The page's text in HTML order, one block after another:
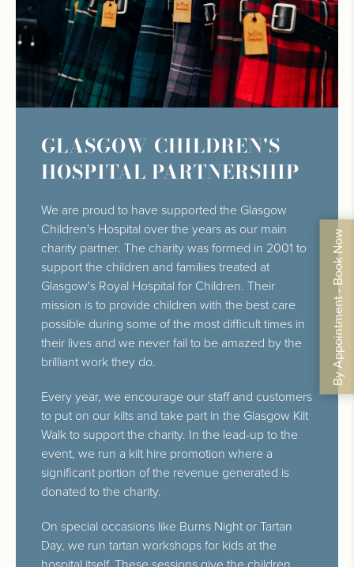
By Appointment - Book Now
GLASGOW CHILDREN'S
HOSPITAL PARTNERSHIP
We are proud to have supported the Glasgow
Children's Hospital over the years as our main
charity partner. The charity was formed in 2001 to
support the children and families treated at
Glasgow's Royal Hospital for Children. Their
mission is to provide children with the best care
possible during some of the most difficult times in
their lives and we never fail to be amazed by the
brilliant work they do.
Every year, we encourage our staff and customers
to put on our kilts and take part in the Glasgow Kilt
Walk to support the charity. In the lead-up to the
event, we run a kilt hire promotion where a
significant portion of the revenue generated is
donated to the charity.
On special occasions like Burns Night or Tartan
Day, we run tartan workshops for kids at the